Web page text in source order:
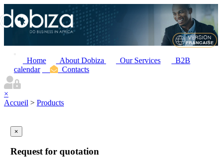
Home About Dobiza Our Services
B2B
calendar
Contacts
×
Accueil > Products
×
Request for quotation